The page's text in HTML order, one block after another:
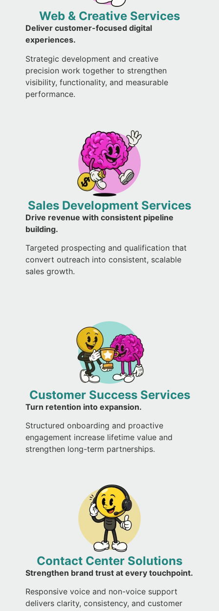
Web & Creative Services
Deliver customer-focused digital
experiences.
Strategic development and creative
precision work together to strengthen
visibility, functionality, and measurable
performance.
Sales Development Services
Drive revenue with consistent pipeline
building.
Targeted prospecting and qualification that
convert outreach into consistent, scalable
sales growth.
Customer Success Services
Turn retention into expansion.
Structured onboarding and proactive
engagement increase lifetime value and
strengthen long-term partnerships.
Contact Center Solutions
Strengthen brand trust at every touchpoint.
Responsive voice and non-voice support
delivers clarity, consistency, and customer